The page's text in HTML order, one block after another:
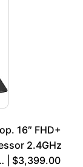
16″ FHD+
2.4GHz
| $3,399.00